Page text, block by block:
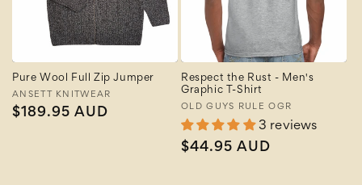
Pure Wool Full Zip Jumper
Vendor:
ANSETT KNITWEAR
Regular
$189.95 AUD
Respect the Rust - Men's
Graphic T-Shirt
Vendor:
OLD GUYS RULE OGR
3 reviews
Regular
$44.95 AUD